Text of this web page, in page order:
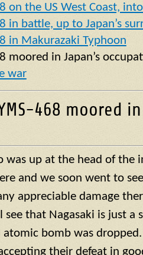
on the US West Coast,
in battle, up to Japan’s
in Makurazaki Typhoon
moored in Japan’s
war
468 moored in
was up at the head of the
and we soon went to
appreciable damage
see that Nagasaki is just a
bomb was
their defeat in